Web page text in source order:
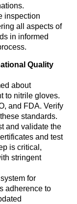
inspection
all aspects of
in informed
Quality
about
to nitrile gloves.
and FDA. Verify
standards.
and validate the
and test
is critical,
stringent
for
adherence to